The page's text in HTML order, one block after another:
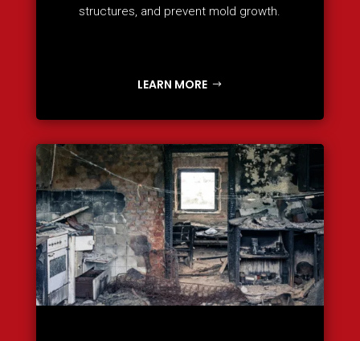
structures, and prevent mold growth.
LEARN MORE